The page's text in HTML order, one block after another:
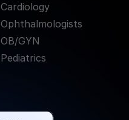
Cardiology
Ophthalmologists
OB/GYN
Pediatrics